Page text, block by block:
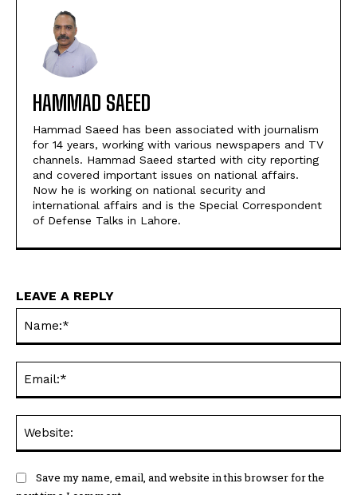
HAMMAD SAEED
Hammad Saeed has been associated with journalism
for 14 years, working with various newspapers and TV
channels. Hammad Saeed started with city reporting
and covered important issues on national affairs.
Now he is working on national security and
international affairs and is the Special Correspondent
of Defense Talks in Lahore.
LEAVE A REPLY
Save my name, email, and website in this browser for the